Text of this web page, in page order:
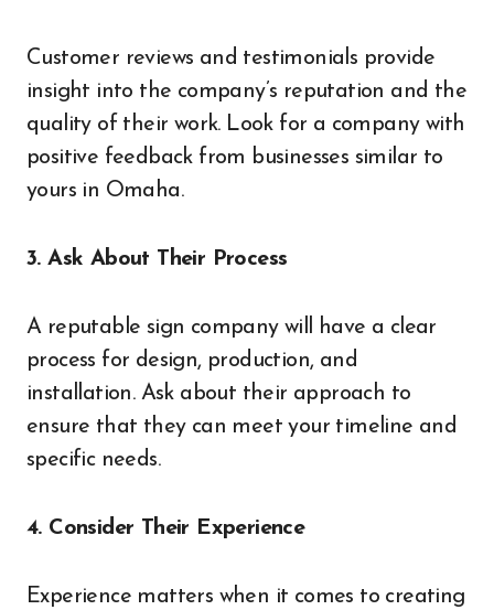
Customer reviews and testimonials provide
insight into the company’s reputation and the
quality of their work. Look for a company with
positive feedback from businesses similar to
yours in Omaha.
3. Ask About Their Process
A reputable sign company will have a clear
process for design, production, and
installation. Ask about their approach to
ensure that they can meet your timeline and
specific needs.
4. Consider Their Experience
Experience matters when it comes to creating